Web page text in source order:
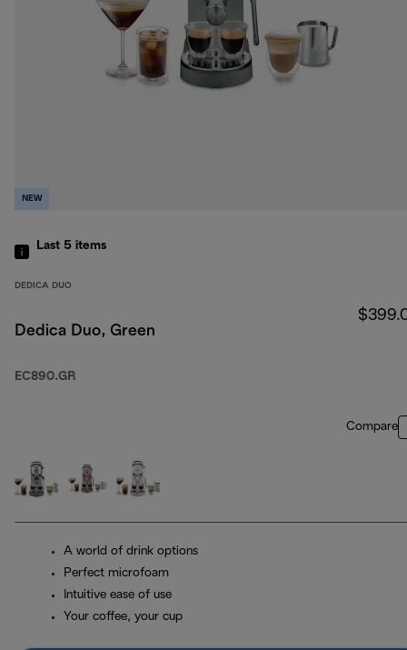
NEW
Last 5 items
DEDICA DUO
Dedica Duo, Green
EC890.GR
Compare
A world of drink options
Perfect microfoam
Intuitive ease of use
Your coffee, your cup